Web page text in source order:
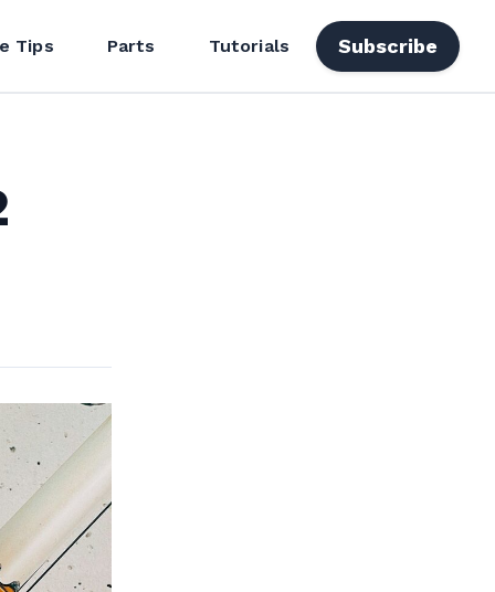
Tips Parts Tutorials Subscribe